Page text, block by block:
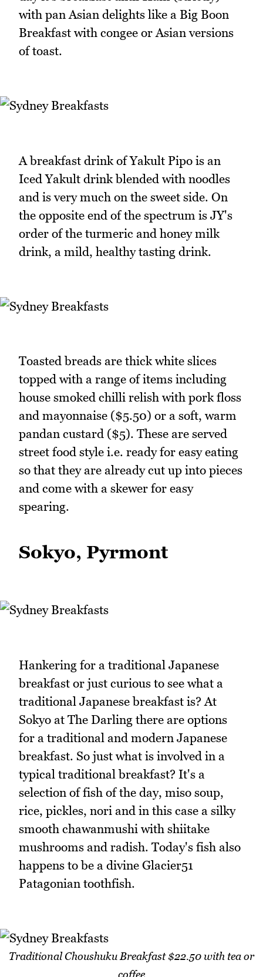
with pan Asian delights like a Big Boon
Breakfast with congee or Asian versions
of toast.
A breakfast drink of Yakult Pipo is an
Iced Yakult drink blended with noodles
and is very much on the sweet side. On
the opposite end of the spectrum is JY's
order of the turmeric and honey milk
drink, a mild, healthy tasting drink.
Toasted breads are thick white slices
topped with a range of items including
house smoked chilli relish with pork floss
and mayonnaise ($5.50) or a soft, warm
pandan custard ($5). These are served
street food style i.e. ready for easy eating
so that they are already cut up into pieces
and come with a skewer for easy
spearing.
Sokyo, Pyrmont
Hankering for a traditional Japanese
breakfast or just curious to see what a
traditional Japanese breakfast is? At
Sokyo at The Darling there are options
for a traditional and modern Japanese
breakfast. So just what is involved in a
typical traditional breakfast? It's a
selection of fish of the day, miso soup,
rice, pickles, nori and in this case a silky
smooth chawanmushi with shiitake
mushrooms and radish. Today's fish also
happens to be a divine Glacier51
Patagonian toothfish.
Traditional Choushuku Breakfast $22.50 with tea or
coffee